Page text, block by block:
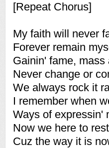
[Repeat Chorus]
My faith will never
Forever remain
Gainin' fame,
Never change or
We always rock it
I remember when
Ways of expressin'
Now we here to
Cuz the way it is